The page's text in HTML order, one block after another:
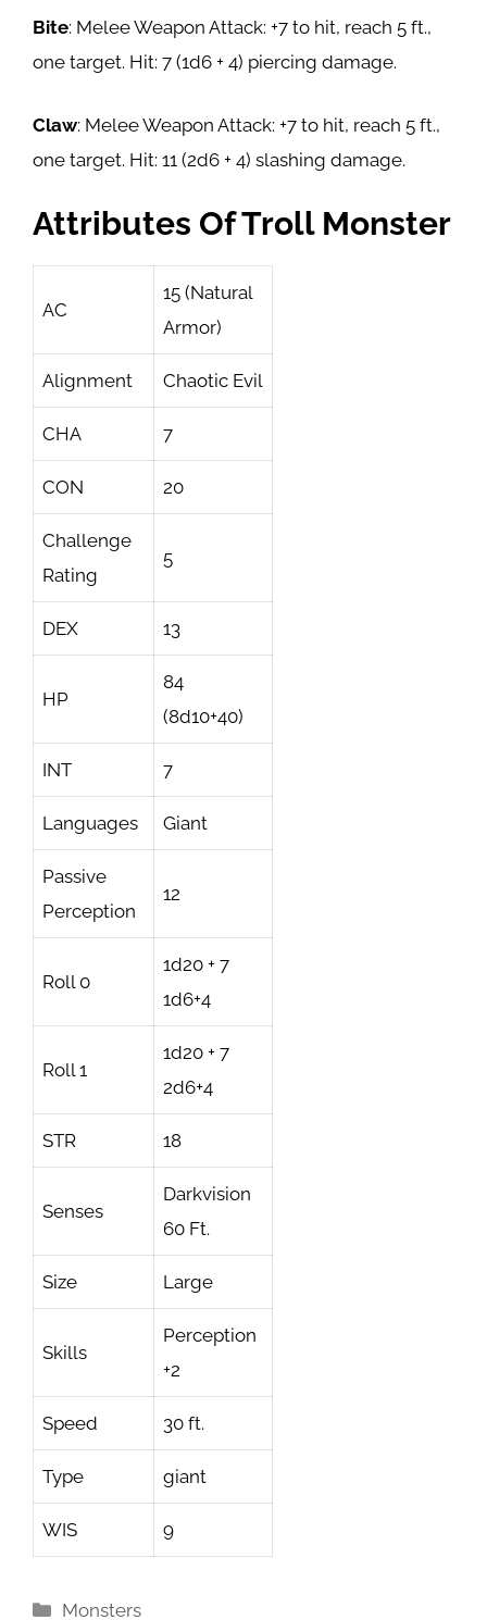
Bite: Melee Weapon Attack: +7 to hit, reach 5 ft.,
one target. Hit: 7 (1d6 + 4) piercing damage.
Claw: Melee Weapon Attack: +7 to hit, reach 5 ft.,
one target. Hit: 11 (2d6 + 4) slashing damage.
Attributes Of Troll Monster
AC
15 (Natural
Armor)
Alignment Chaotic Evil
CHA 7
CON 20
Challenge
Rating
5
DEX 13
HP
84
(8d10+40)
INT 7
Languages Giant
Passive
Perception
12
Roll 0
1d20 + 7
1d6+4
Roll 1
1d20 + 7
2d6+4
STR 18
Senses
Darkvision
60 Ft.
Size Large
Skills
Perception
+2
Speed 30 ft.
Type giant
WIS 9
Categories
Monsters